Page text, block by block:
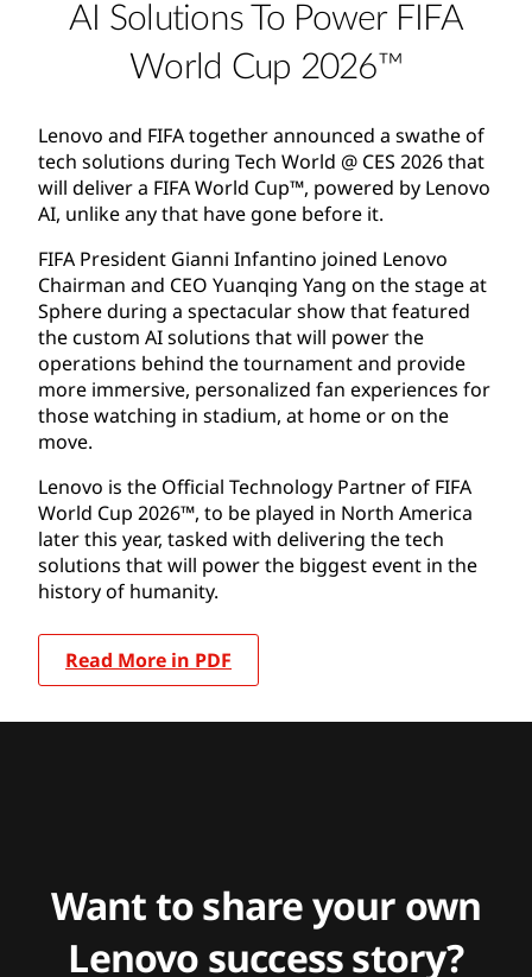
AI Solutions To Power FIFA
World Cup 2026™
Lenovo and FIFA together announced a swathe of
tech solutions during Tech World @ CES 2026 that
will deliver a FIFA World Cup™, powered by Lenovo
AI, unlike any that have gone before it.
FIFA President Gianni Infantino joined Lenovo
Chairman and CEO Yuanqing Yang on the stage at
Sphere during a spectacular show that featured
the custom AI solutions that will power the
operations behind the tournament and provide
more immersive, personalized fan experiences for
those watching in stadium, at home or on the
move.
Lenovo is the Official Technology Partner of FIFA
World Cup 2026™, to be played in North America
later this year, tasked with delivering the tech
solutions that will power the biggest event in the
history of humanity.
Read More in PDF
Want to share your own
Lenovo success story?